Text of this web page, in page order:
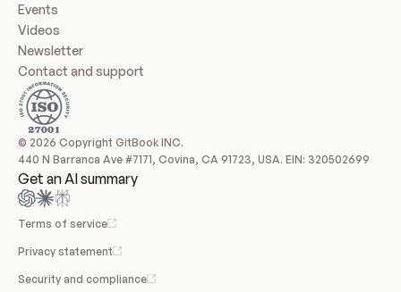
Events
Videos
Newsletter
Contact and support
© 2026 Copyright GitBook INC.
440 N Barranca Ave #7171, Covina, CA 91723, USA. EIN: 320502699
Get an AI summary
Terms of service
Privacy statement
Security and compliance